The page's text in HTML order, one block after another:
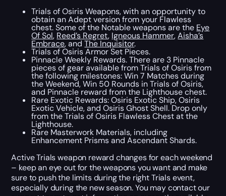
Trials of Osiris Weapons, with an opportunity to
obtain an Adept version from your Flawless
chest. Some of the Notable weapons are the Eye
Of Sol, Reed’s Regret, Igneous Hammer,Aisha’s
Embrace, andThe Inquisitor.
Trials of Osiris Armor Set Pieces.
Pinnacle Weekly Rewards. There are 3 Pinnacle
pieces of gear available from Trials of Osiris from
the following milestones: Win 7 Matches during
the Weekend, Win 50 Rounds in Trials of Osiris,
and Pinnacle reward from the Lighthouse chest.
Rare Exotic Rewards: Osiris Exotic Ship, Osiris
Exotic Vehicle, and Osiris Ghost Shell. Drop only
from the Trials of Osiris Flawless Chest at the
Lighthouse.
Rare Masterwork Materials, including
Enhancement Prisms and Ascendant Shards.
Active Trials weapon reward changes for each weekend
– keep an eye out for the weapons you want and make
sure to push the limits during the right Trials event,
especially during the new season. You may contact our